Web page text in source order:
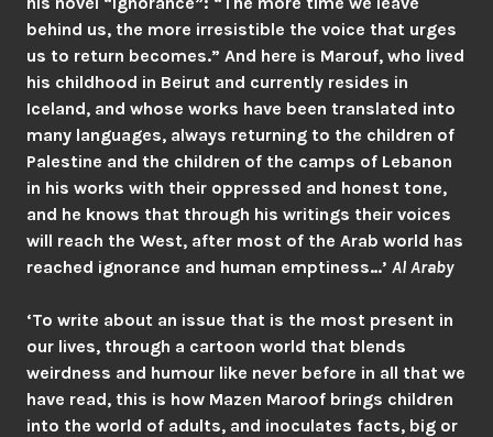
behind us, the more irresistible the voice that urges
us to return becomes.” And here is Marouf, who lived
his childhood in Beirut and currently resides in
Iceland, and whose works have been translated into
many languages, always returning to the children of
Palestine and the children of the camps of Lebanon
in his works with their oppressed and honest tone,
and he knows that through his writings their voices
will reach the West, after most of the Arab world has
reached ignorance and human emptiness…’ Al Araby
‘To write about an issue that is the most present in
our lives, through a cartoon world that blends
weirdness and humour like never before in all that we
have read, this is how Mazen Maroof brings children
into the world of adults, and inoculates facts, big or